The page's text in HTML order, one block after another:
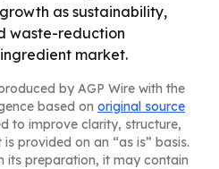
as sustainability,
waste-reduction
market.
by AGP Wire with the
based on original source
to improve clarity, structure,
provided on an “as is” basis.
its preparation, it may contain